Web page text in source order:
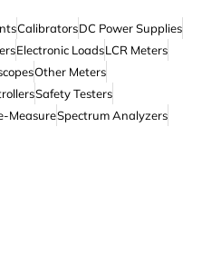
CalibratorsDC Power Supplies
Electronic LoadsLCR Meters
Other Meters
Safety Testers
MeasureSpectrum Analyzers